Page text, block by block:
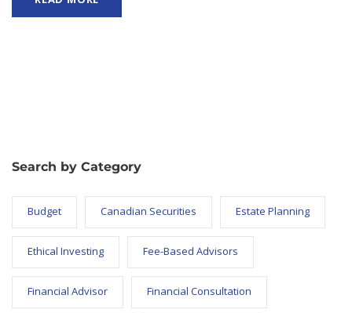
Search by Category
Budget Canadian Securities Estate Planning
Ethical Investing Fee-Based Advisors
Financial Advisor Financial Consultation